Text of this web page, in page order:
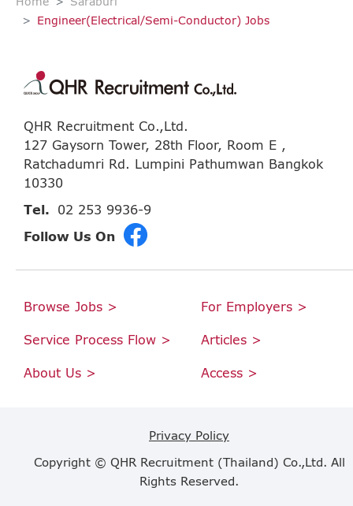
Engineer(Electrical/Semi-Conductor) Jobs
QHR Recruitment Co.,Ltd.
127 Gaysorn Tower, 28th Floor, Room E ,
Ratchadumri Rd. Lumpini Pathumwan Bangkok
10330
Tel.
02 253 9936-9
Follow Us On
Browse Jobs > For Employers >
Service Process Flow > Articles >
About Us > Access >
Privacy Policy
Copyright © QHR Recruitment (Thailand) Co.,Ltd. All
Rights Reserved.